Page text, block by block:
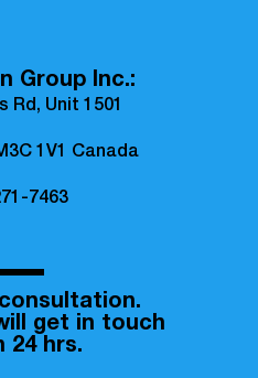
Group Inc.:
Rd, Unit 1501
1V1 Canada
7463
get in touch
24 hrs.